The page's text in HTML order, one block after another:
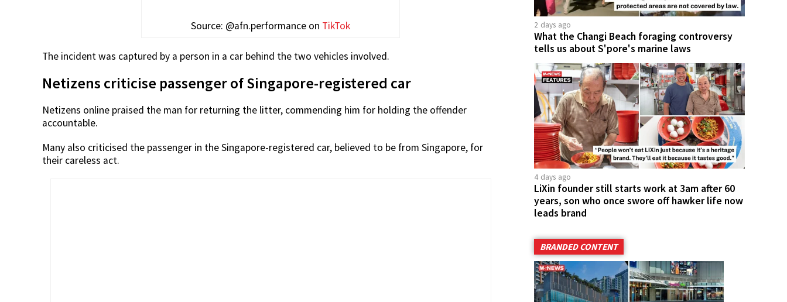
Source: @afn.performance on TikTok
The incident was captured by a person in a car behind the two vehicles involved.
Netizens criticise passenger of Singapore-registered car
Netizens online praised the man for returning the litter, commending him for holding the offender
accountable.
Many also criticised the passenger in the Singapore-registered car, believed to be from Singapore, for
their careless act.
2 days ago
What the Changi Beach foraging controversy
tells us about S'pore's marine laws
4 days ago
LiXin founder still starts work at 3am after 60
years, son who once swore off hawker life now
leads brand
BRANDED CONTENT